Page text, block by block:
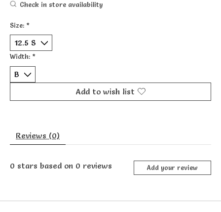
Check in store availability
Size: *
Width: *
Add to wish list
Reviews (0)
0 stars based on 0 reviews Add your review